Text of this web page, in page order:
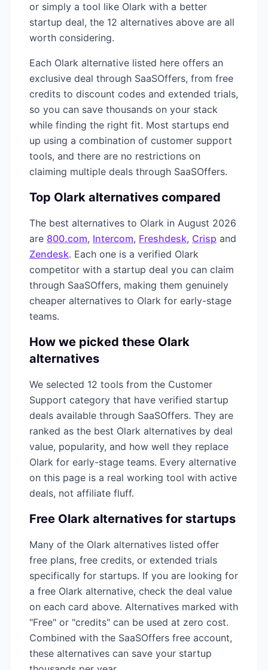
or simply a tool like Olark with a better
startup deal, the 12 alternatives above are all
worth considering.
Each Olark alternative listed here offers an
exclusive deal through SaaSOffers, from free
credits to discount codes and extended trials,
so you can save thousands on your stack
while finding the right fit. Most startups end
up using a combination of customer support
tools, and there are no restrictions on
claiming multiple deals through SaaSOffers.
Top Olark alternatives compared
The best alternatives to Olark in August 2026
are 800.com, Intercom, Freshdesk, Crisp and
Zendesk. Each one is a verified Olark
competitor with a startup deal you can claim
through SaaSOffers, making them genuinely
cheaper alternatives to Olark for early-stage
teams.
How we picked these Olark
alternatives
We selected 12 tools from the Customer
Support category that have verified startup
deals available through SaaSOffers. They are
ranked as the best Olark alternatives by deal
value, popularity, and how well they replace
Olark for early-stage teams. Every alternative
on this page is a real working tool with active
deals, not affiliate fluff.
Free Olark alternatives for startups
Many of the Olark alternatives listed offer
free plans, free credits, or extended trials
specifically for startups. If you are looking for
a free Olark alternative, check the deal value
on each card above. Alternatives marked with
"Free" or "credits" can be used at zero cost.
Combined with the SaaSOffers free account,
these alternatives can save your startup